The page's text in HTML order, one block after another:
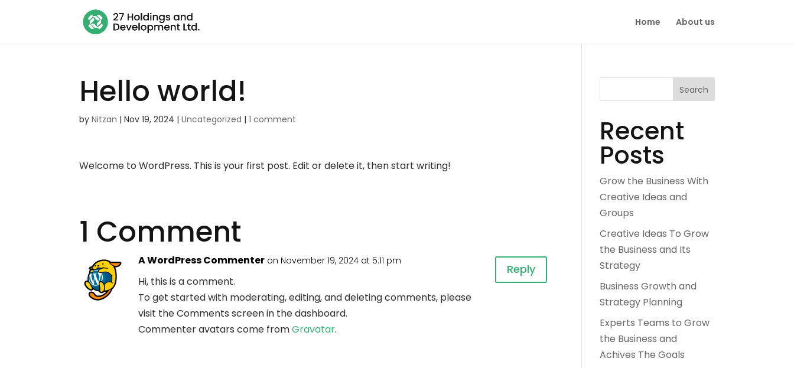
Home About us
Hello world!
byNitzan |Nov 19, 2024 |Uncategorized |1 comment
Welcome to WordPress. This is your first post. Edit or delete it, then start writing!
1 Comment
A WordPress Commenter on November 19, 2024 at 5:11 pm
Hi, this is a comment.
To get started with moderating, editing, and deleting comments, please
visit the Comments screen in the dashboard.
Commenter avatars come fromGravatar.
Reply
Search
Recent
Posts
Grow the Business With
Creative Ideas and
Groups
Creative Ideas To Grow
the Business and Its
Strategy
Business Growth and
Strategy Planning
Experts Teams to Grow
the Business and
Achives The Goals